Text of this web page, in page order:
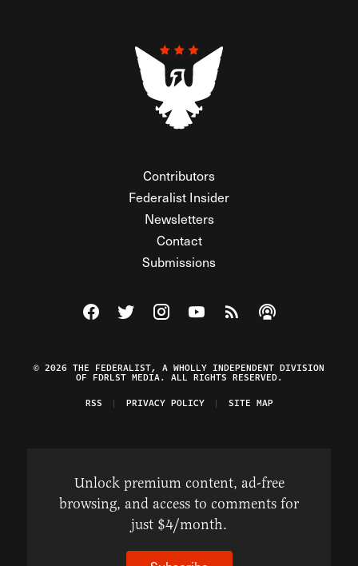
Contributors
Federalist Insider
Newsletters
Contact
Submissions
Visit The Federalist on Facebook
Visit The Federalist on Twitter
Visit The Federalist on Instagram
Watch The Federalist on
View The Federalist
Listen to The
© 2026 THE FEDERALIST, A WHOLLY INDEPENDENT DIVISION
OF FDRLST MEDIA. ALL RIGHTS RESERVED.
RSS
PRIVACY POLICY SITE MAP
Unlock premium content, ad-free
browsing, and access to comments for
just $4/month.